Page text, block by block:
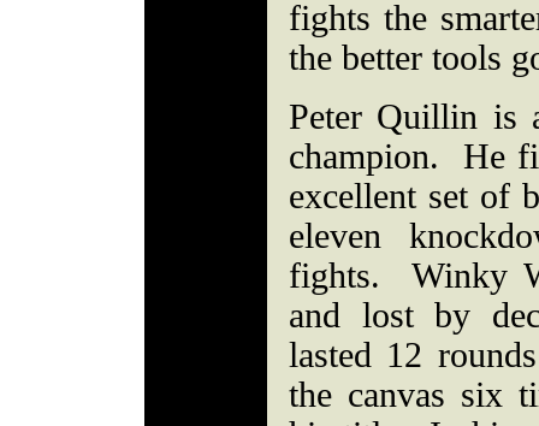
fights the
the better tools
Peter Quillin is
champion. He
excellent set of
eleven
fights. Winky
and lost by
lasted 12
the canvas six